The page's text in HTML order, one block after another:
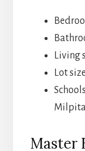
Living
Lot
Master